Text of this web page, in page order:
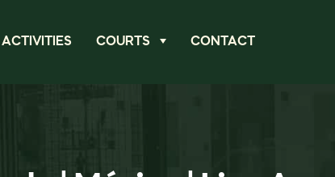
ACTIVITIES COURTS CONTACT